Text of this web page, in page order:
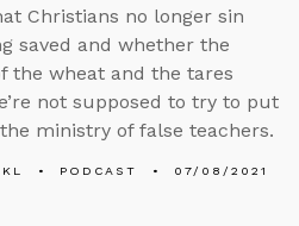
Christians no longer sin
saved and whether the
the wheat and the tares
not supposed to try to put
ministry of false teachers.
PODCAST 07/08/2021